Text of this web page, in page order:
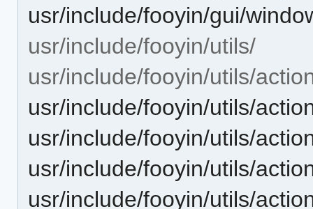
usr/include/fooyin/gui/
usr/include/fooyin/utils/
usr/include/fooyin/utils/
usr/include/fooyin/utils/
usr/include/fooyin/utils/
usr/include/fooyin/utils/
usr/include/fooyin/utils/